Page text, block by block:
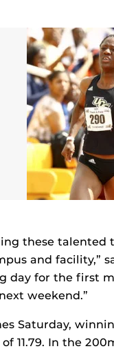
these
and facility,”
day for the first
weekend.”
Saturday,
11.79. In the